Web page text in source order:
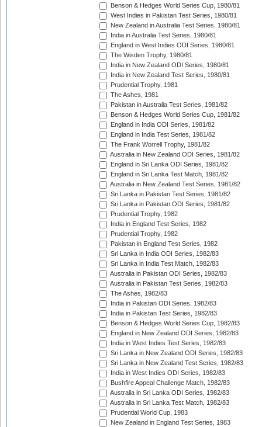
Benson & Hedges World Series Cup, 1980/81
West Indies in Pakistan Test Series, 1980/81
New Zealand in Australia Test Series, 1980/81
India in Australia Test Series, 1980/81
England in West Indies ODI Series, 1980/81
The Wisden Trophy, 1980/81
India in New Zealand ODI Series, 1980/81
India in New Zealand Test Series, 1980/81
Prudential Trophy, 1981
The Ashes, 1981
Pakistan in Australia Test Series, 1981/82
Benson & Hedges World Series Cup, 1981/82
England in India ODI Series, 1981/82
England in India Test Series, 1981/82
The Frank Worrell Trophy, 1981/82
Australia in New Zealand ODI Series, 1981/82
England in Sri Lanka ODI Series, 1981/82
England in Sri Lanka Test Match, 1981/82
Australia in New Zealand Test Series, 1981/82
Sri Lanka in Pakistan Test Series, 1981/82
Sri Lanka in Pakistan ODI Series, 1981/82
Prudential Trophy, 1982
India in England Test Series, 1982
Prudential Trophy, 1982
Pakistan in England Test Series, 1982
Sri Lanka in India ODI Series, 1982/83
Sri Lanka in India Test Match, 1982/83
Australia in Pakistan ODI Series, 1982/83
Australia in Pakistan Test Series, 1982/83
The Ashes, 1982/83
India in Pakistan ODI Series, 1982/83
India in Pakistan Test Series, 1982/83
Benson & Hedges World Series Cup, 1982/83
England in New Zealand ODI Series, 1982/83
India in West Indies Test Series, 1982/83
Sri Lanka in New Zealand ODI Series, 1982/83
Sri Lanka in New Zealand Test Series, 1982/83
India in West Indies ODI Series, 1982/83
Bushfire Appeal Challenge Match, 1982/83
Australia in Sri Lanka ODI Series, 1982/83
Australia in Sri Lanka Test Match, 1982/83
Prudential World Cup, 1983
New Zealand in England Test Series, 1983